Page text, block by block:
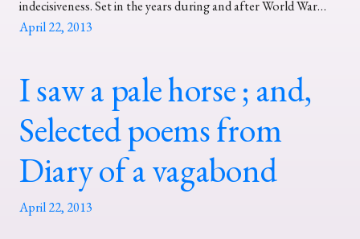
indecisiveness. Set in the years during and after World War…
April 22, 2013
I saw a pale horse ; and,
Selected poems from
Diary of a vagabond
April 22, 2013